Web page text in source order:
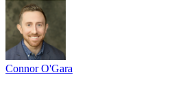
Connor O'Gara